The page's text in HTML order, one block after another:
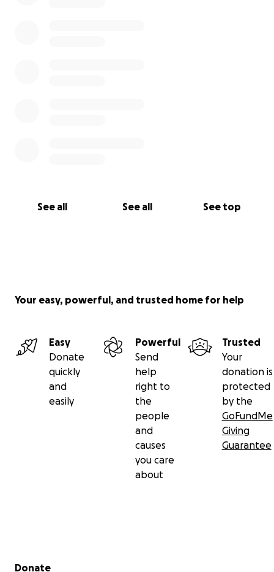
See all See all See top
Your easy, powerful, and trusted home for help
Easy
Donate
quickly
and
easily
Powerful
Send
help
right to
the
people
and
causes
you care
about
Trusted
Your
donation is
protected
by the
GoFundMe
Giving
Guarantee
Secondary menu
Donate